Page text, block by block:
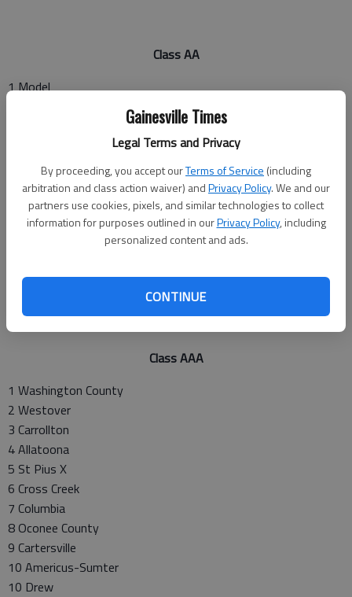
Gainesville Times
Legal Terms and Privacy
By proceeding, you accept ourTerms of Service (including
arbitration and class action waiver) andPrivacy Policy. We and our
partners use cookies, pixels, and similar technologies to collect
information for purposes outlined in ourPrivacy Policy, including
personalized content and ads.
CONTINUE
Class AA
1 Model
5 East Hall
6 Decatur
7 Dade County
8 Rabun County
Class AAA
1 Washington County
2 Westover
3 Carrollton
4 Allatoona
5 St Pius X
6 Cross Creek
7 Columbia
8 Oconee County
9 Cartersville
10 Americus-Sumter
10 Drew